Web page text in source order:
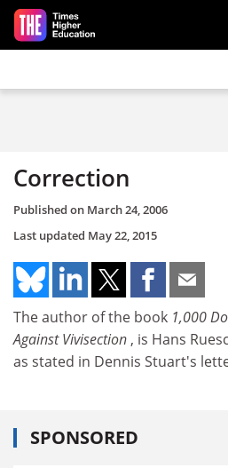
Skip to main content
Correction
Published on March 24, 2006
Last updated May 22, 2015
The author of the book 1,000
Against Vivisection , is Hans
as stated in Dennis Stuart's
SPONSORED